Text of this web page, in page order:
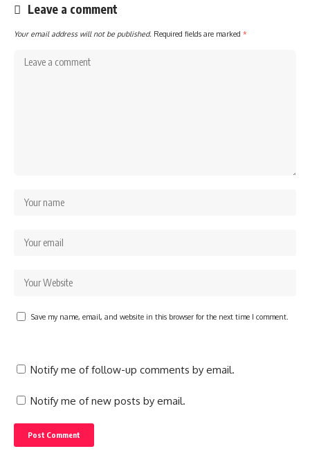
Leave a comment
Your email address will not be published. Required fields are marked *
Save my name, email, and website in this browser for the next time I comment.
Notify me of follow-up comments by email.
Notify me of new posts by email.